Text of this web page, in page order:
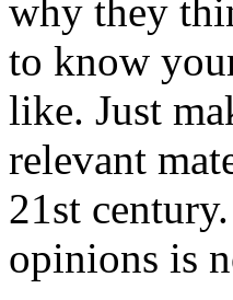
why they
to know
like. Just
relevant
21st
opinions is